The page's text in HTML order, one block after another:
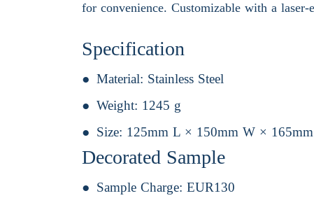
for convenience. Customizable with a
Specification
Material: Stainless Steel
Weight: 1245 g
Size: 125mm L × 150mm W ×
Decorated Sample
Sample Charge: EUR130